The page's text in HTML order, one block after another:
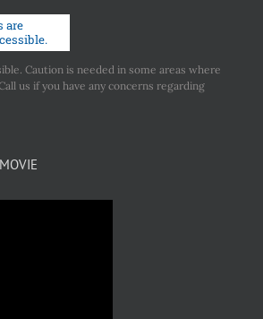
Caution is needed in some areas where
us if you have any concerns regarding